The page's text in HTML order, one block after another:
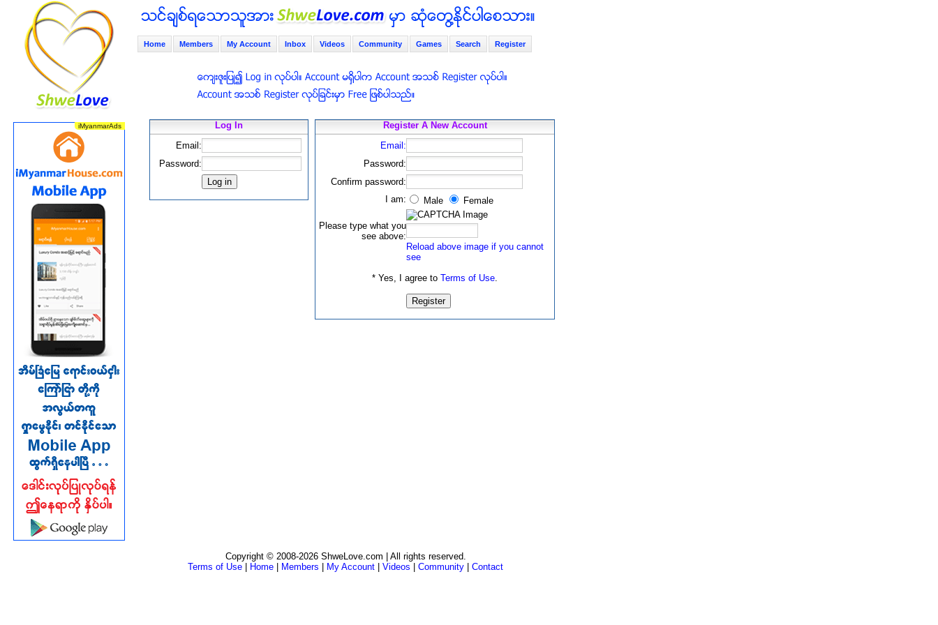
Home Members My Account Inbox Videos Community Games Search Register
Log In
Email:
Password:
Register A New Account
Email:
Password:
Confirm password:
I am:
Male Female
Please type what you
see above:
Reload above image if you cannot
see
* Yes, I agree to Terms of Use.
Copyright © 2008-2026 ShweLove.com | All rights reserved.
Terms of Use
Home Members My Account Videos Community Contact